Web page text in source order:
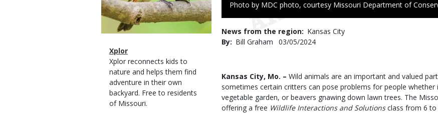
Magazine
Type
Name
Xplor
Magazine
Type
Description
Xplor reconnects kids to
nature and helps them find
adventure in their own
backyard. Free to residents
of Missouri.
Right
Photo by MDC photo, courtesy Missouri Department of
News from the region
Kansas City
By
Bill Graham
Published
03/05/2024
Body
Kansas City, Mo. – Wild animals are an important and valued
sometimes certain critters can pose problems for people whether
vegetable garden, or beavers gnawing down lawn trees. The
offering a free Wildlife Interactions and Solutionsclass from 6 to